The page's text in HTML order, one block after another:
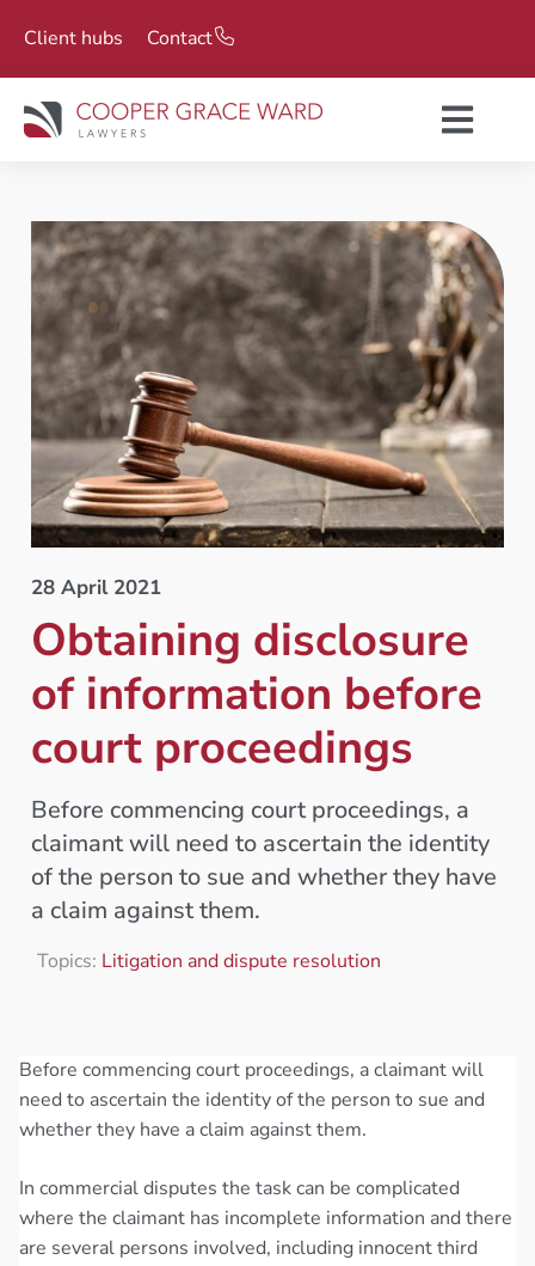
Client hubs Contact
28 April 2021
Obtaining disclosure
of information before
court proceedings
Before commencing court proceedings, a
claimant will need to ascertain the identity
of the person to sue and whether they have
a claim against them.
Topics: Litigation and dispute resolution
Before commencing court proceedings, a claimant will
need to ascertain the identity of the person to sue and
whether they have a claim against them.
In commercial disputes the task can be complicated
where the claimant has incomplete information and there
are several persons involved, including innocent third